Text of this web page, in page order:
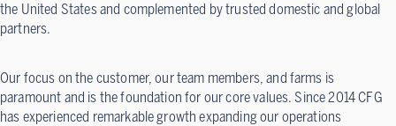
the United States and complemented by trusted domestic and global
partners.
Our focus on the customer, our team members, and farms is
paramount and is the foundation for our core values. Since 2014 CFG
has experienced remarkable growth expanding our operations